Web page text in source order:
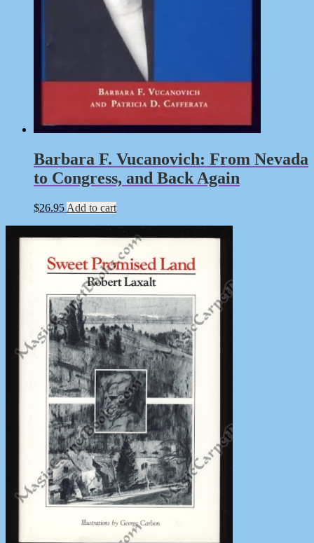
Barbara F. Vucanovich: From Nevada
to Congress, and Back Again
$26.95 Add to cart